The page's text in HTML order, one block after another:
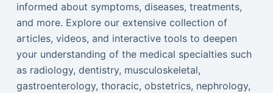
informed about symptoms, diseases, treatments,
and more. Explore our extensive collection of
articles, videos, and interactive tools to deepen
your understanding of the medical specialties such
as radiology, dentistry, musculoskeletal,
gastroenterology, thoracic, obstetrics, nephrology,